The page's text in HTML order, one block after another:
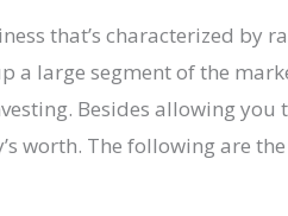
that’s characterized by
a large segment of the
Besides allowing you
worth. The following are